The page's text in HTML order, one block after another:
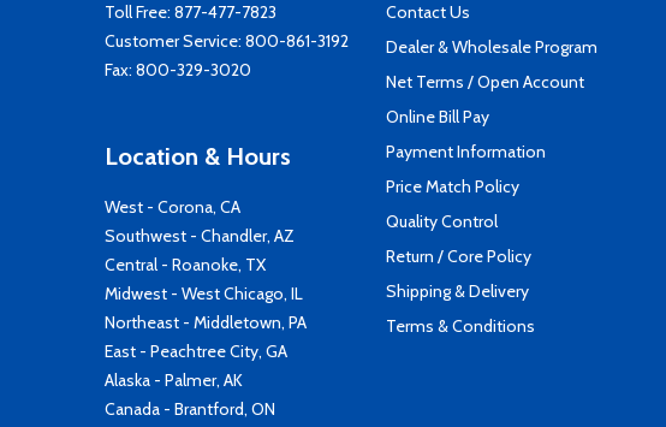
Toll Free: 877-477-7823
Customer Service: 800-861-3192
Fax: 800-329-3020
Location & Hours
West - Corona, CA
Southwest - Chandler, AZ
Central - Roanoke, TX
Midwest - West Chicago, IL
Northeast - Middletown, PA
East - Peachtree City, GA
Alaska - Palmer, AK
Canada - Brantford, ON
Contact Us
Dealer & Wholesale Program
Net Terms / Open Account
Online Bill Pay
Payment Information
Price Match Policy
Quality Control
Return / Core Policy
Shipping & Delivery
Terms & Conditions